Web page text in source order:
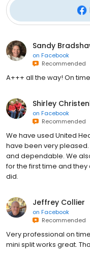
Sandy
on Facebook
Recommended
A+++ all the way! On
Shirley
on Facebook
Recommended
We have used United
have been very
and dependable. We
for the first time and
did.
Jeffrey Collier
on Facebook
Recommended
Very professional on
mini split works great.